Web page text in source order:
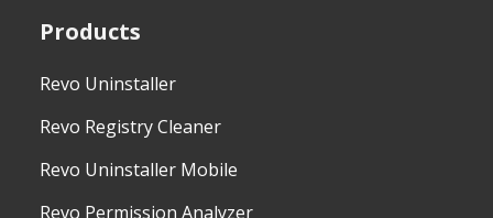
Products
Revo Uninstaller
Revo Registry Cleaner
Revo Uninstaller Mobile
Revo Permission Analyzer